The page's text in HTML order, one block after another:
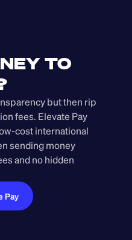
TO
but then rip
fees. Elevate Pay
cost international
sending money
and no hidden
Pay